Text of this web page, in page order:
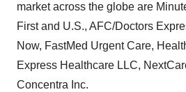
market across the globe are
First and U.S., AFC/Doctors
Now, FastMed Urgent Care,
Express Healthcare LLC,
Concentra Inc.